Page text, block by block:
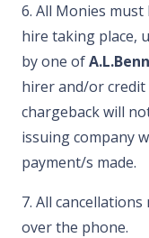
6. All Monies
hire taking place,
by one of
hirer and/or
chargeback will
issuing company
payment/s made.
7. All
over the phone.